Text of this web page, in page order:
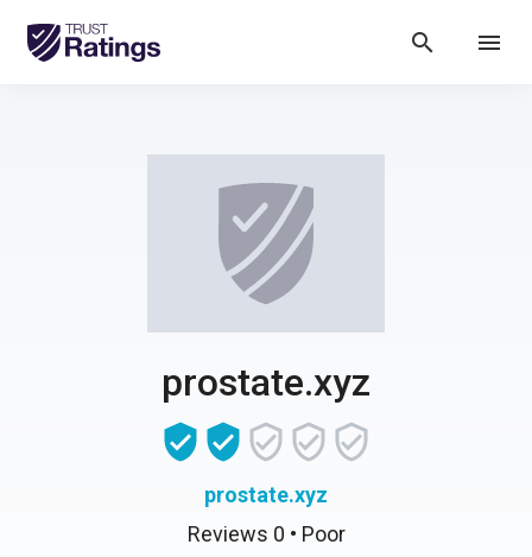
search menu
prostate.xyz
prostate.xyz
Reviews 0 • Poor